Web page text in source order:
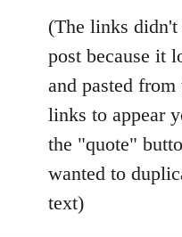
(The links
post because it
and pasted from
links to appear
the "quote"
wanted to
text)